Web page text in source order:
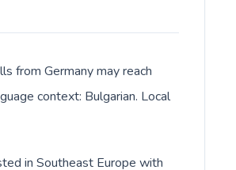
from Germany may reach
context: Bulgarian. Local
in Southeast Europe with